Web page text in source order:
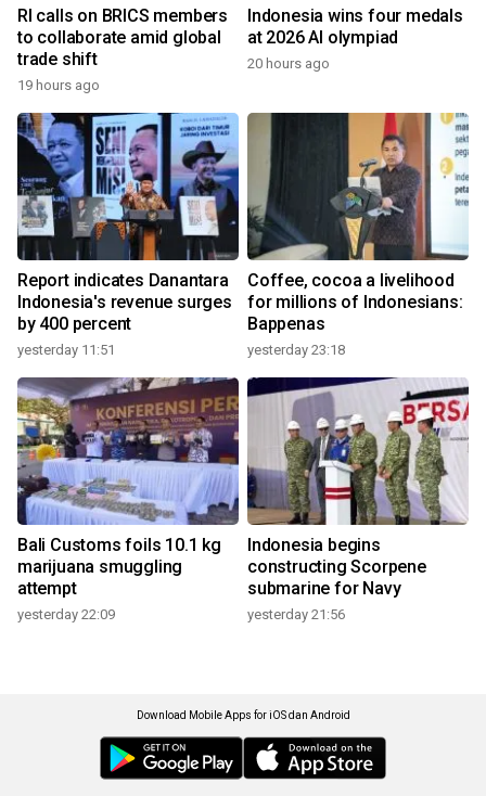
RI calls on BRICS members
to collaborate amid global
trade shift
19 hours ago
Indonesia wins four medals
at 2026 AI olympiad
20 hours ago
Report indicates Danantara
Indonesia's revenue surges
by 400 percent
yesterday 11:51
Coffee, cocoa a livelihood
for millions of Indonesians:
Bappenas
yesterday 23:18
Bali Customs foils 10.1 kg
marijuana smuggling
attempt
yesterday 22:09
Indonesia begins
constructing Scorpene
submarine for Navy
yesterday 21:56
Download Mobile Apps for iOS dan Android